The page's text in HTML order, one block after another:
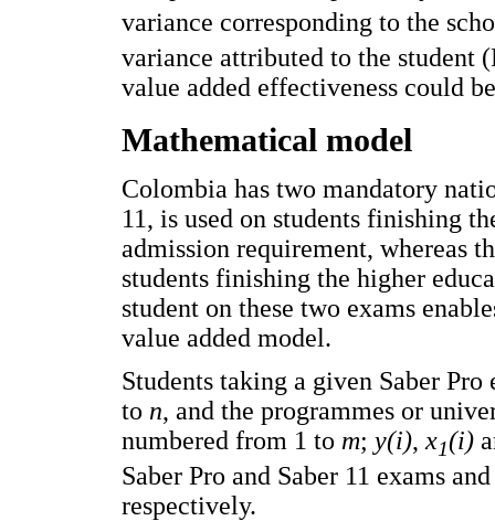
variance corresponding to the
variance attributed to the student
value added effectiveness could
Mathematical model
Colombia has two mandatory
11, is used on students finishing
admission requirement, whereas
students finishing the higher
student on these two exams
value added model.
Students taking a given Saber
to n, and the programmes or
numbered from 1 to m; y(i), x1(i)
Saber Pro and Saber 11 exams
respectively.